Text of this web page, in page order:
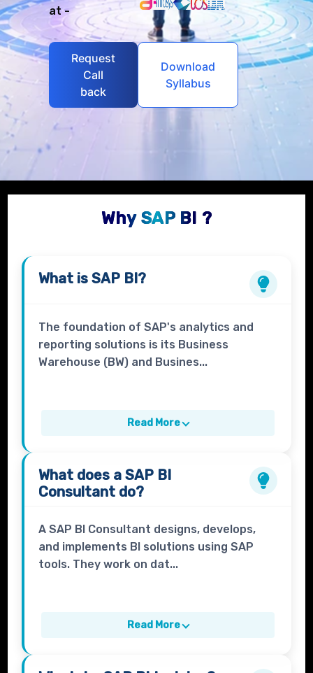
at -
Request
Call
back
Download
Syllabus
Why SAP BI ?
What isSAP BI?
The foundation of SAP's analytics and
reporting solutions is its Business
Warehouse (BW) and Busines...
Read More
What does aSAP BI
Consultant do?
A SAP BI Consultant designs, develops,
and implements BI solutions using SAP
tools. They work on dat...
Read More